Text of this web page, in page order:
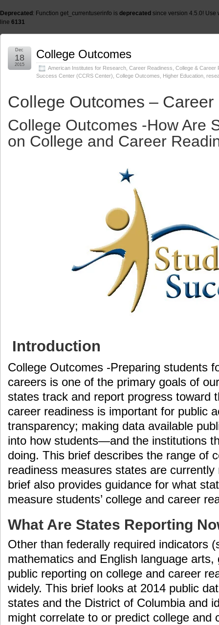
Deprecated : Function get_currentuserinfo is deprecated since version 4.5.0!
line 6131
College Outcomes
American Institutes for Research Career Readiness College & Career
Success Center (CCRS Center) College Outcomes Higher Education
Dec
18
2015
College Outcomes –
College Outcomes -How Are
on College and Career
Introduction
College Outcomes -Preparing students
careers is one of the primary goals of
states track and report progress toward
career readiness is important for public
transparency; making data available
into how students—and the institutions
doing. This brief describes the range of
readiness measures states are
brief also provides guidance for what
measure students’ college and career
What Are States Reporting
Other than federally required indicators
mathematics and English language
public reporting on college and career
widely. This brief looks at 2014 public
states and the District of Columbia and
might correlate to or predict college and